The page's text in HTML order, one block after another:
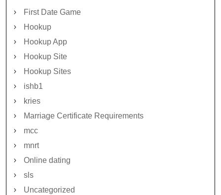
First Date Game
Hookup
Hookup App
Hookup Site
Hookup Sites
ishb1
kries
Marriage Certificate Requirements
mcc
mnrt
Online dating
sls
Uncategorized